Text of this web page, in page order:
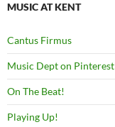
MUSIC AT KENT
Cantus Firmus
Music Dept on Pinterest
On The Beat!
Playing Up!